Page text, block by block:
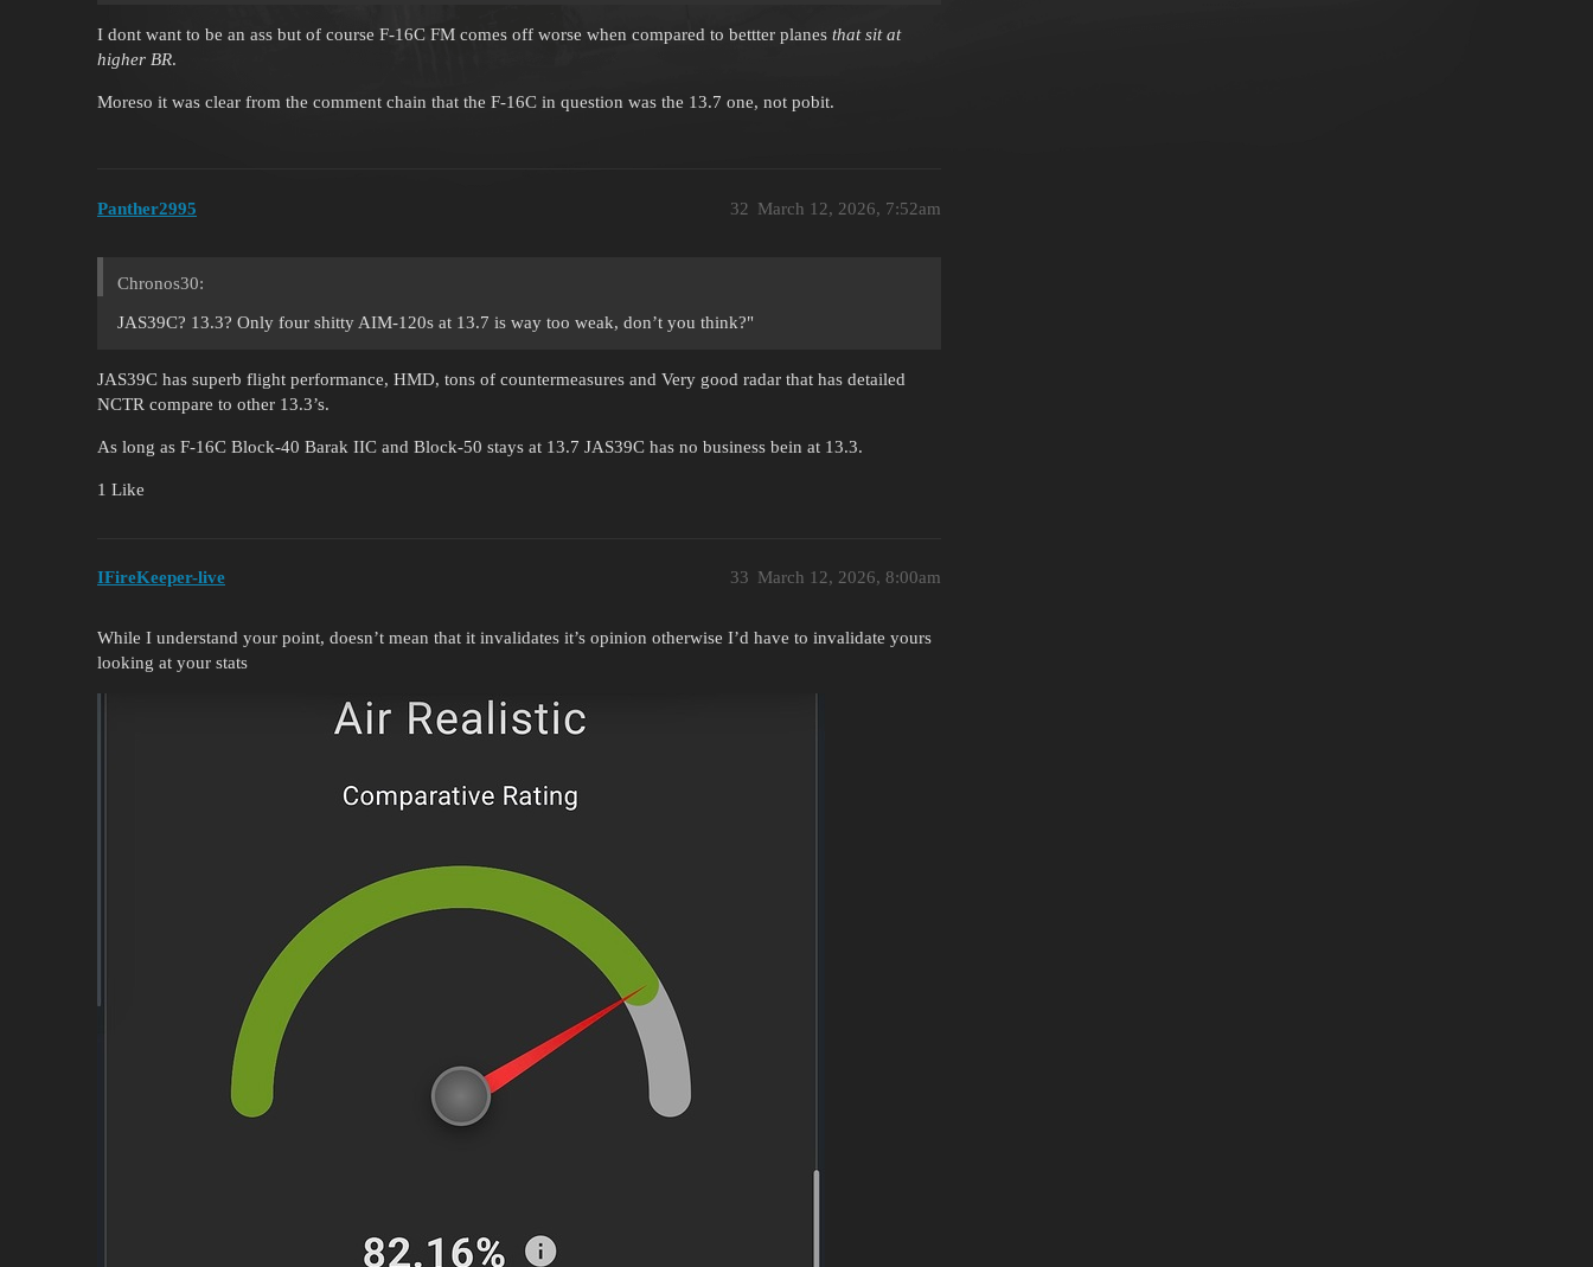
I dont want to be an ass but of course F-16C FM comes off worse when compared to bettter planes that sit at
higher BR.
Moreso it was clear from the comment chain that the F-16C in question was the 13.7 one, not pobit.
Panther2995 March 12, 2026, 7:52am
32
Chronos30:
JAS39C? 13.3? Only four shitty AIM-120s at 13.7 is way too weak, don’t you think?"
JAS39C has superb flight performance, HMD, tons of countermeasures and Very good radar that has detailed
NCTR compare to other 13.3’s.
As long as F-16C Block-40 Barak IIC and Block-50 stays at 13.7 JAS39C has no business bein at 13.3.
1 Like
IFireKeeper-live March 12, 2026, 8:00am
33
While I understand your point, doesn’t mean that it invalidates it’s opinion otherwise I’d have to invalidate yours
looking at your stats